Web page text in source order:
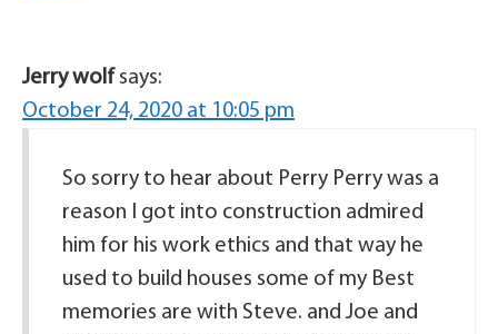
Jerry wolf says:
October 24, 2020 at 10:05 pm
So sorry to hear about Perry Perry was a
reason I got into construction admired
him for his work ethics and that way he
used to build houses some of my Best
memories are with Steve. and Joe and